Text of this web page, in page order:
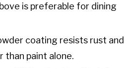
is preferable for dining
coating resists rust and
than paint alone.